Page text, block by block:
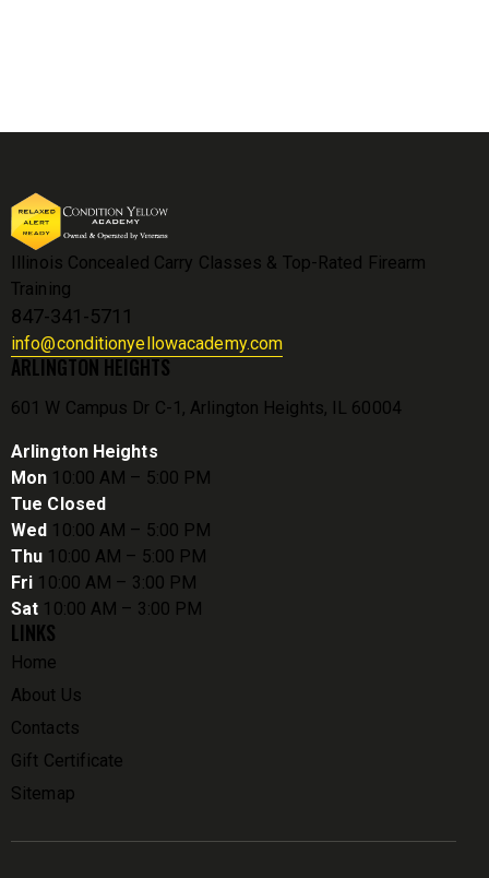
Illinois Concealed Carry Classes & Top-Rated Firearm
Training
847-341-5711
info@conditionyellowacademy.com
ARLINGTON HEIGHTS
601 W Campus Dr C-1, Arlington Heights, IL 60004
Arlington Heights
Mon 10:00 AM – 5:00 PM
Tue Closed
Wed 10:00 AM – 5:00 PM
Thu 10:00 AM – 5:00 PM
Fri 10:00 AM – 3:00 PM
Sat 10:00 AM – 3:00 PM
LINKS
Home
About Us
Contacts
Gift Certificate
Sitemap